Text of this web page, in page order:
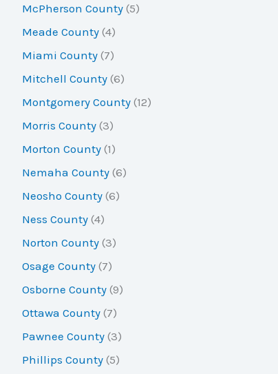
McPherson County (5)
Meade County (4)
Miami County (7)
Mitchell County (6)
Montgomery County (12)
Morris County (3)
Morton County (1)
Nemaha County (6)
Neosho County (6)
Ness County (4)
Norton County (3)
Osage County (7)
Osborne County (9)
Ottawa County (7)
Pawnee County (3)
Phillips County (5)